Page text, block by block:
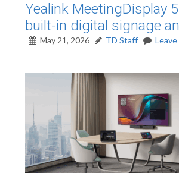
Yealink MeetingDisplay
built-in digital signage
May 21, 2026 TD Staff